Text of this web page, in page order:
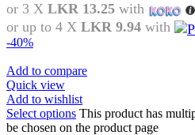
or 3 X LKR 13.25 with
or up to 4 X LKR 9.94 with
-40%
Add to compare
Quick view
Add to wishlist
Select options This product has
be chosen on the product page